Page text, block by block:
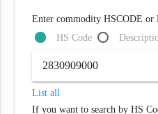
Enter commodity HSCODE or
HS Code
List all
If you want to search by HS